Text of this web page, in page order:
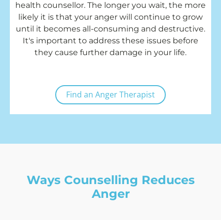
health counsellor. The longer you wait, the more
likely it is that your anger will continue to grow
until it becomes all-consuming and destructive.
It's important to address these issues before
they cause further damage in your life.
Find an Anger Therapist
Ways Counselling Reduces
Anger